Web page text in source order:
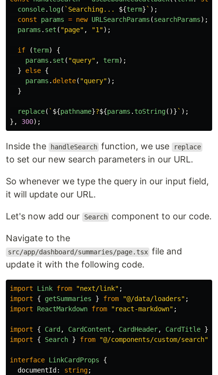
console. log( `Searching... ${term} ` );
const
params = new URLSearchParams (searchParams);
params . set ( "page" , "1");
if (term)
{
params . set ( "query" , term);
}
else {
params . delete( "query");
}
replace( ` ${pathname}?${params . toString()} ` );
},
300);
Inside the handleSearch function, we use replace
to set our new search parameters in our URL.
So whenever we type the query in our input field,
it will update our URL.
Let's now add our Search component to our code.
Navigate to the
src/app/dashboard/summaries/page.tsx file and
update it with the following code.
import Link from "next/link" ;
import
{ getSummaries } from "@/data/loaders" ;
import
ReactMarkdown from "react-markdown" ;
import { Card , CardContent , CardHeader, CardTitle }
import
{ Search } from "@/components/custom/search"
interface LinkCardProps
{
documentId : string;